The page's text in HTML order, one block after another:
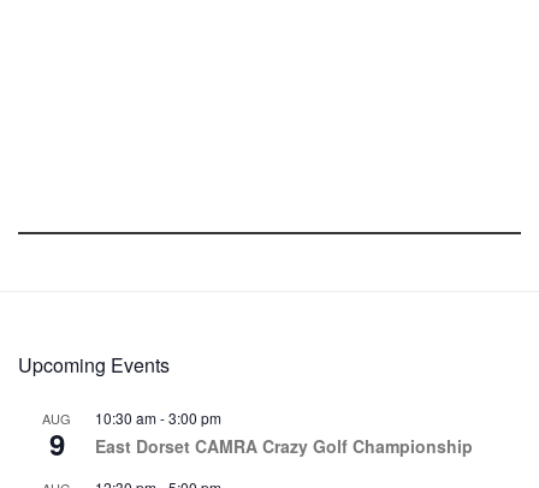
Upcoming Events
AUG
9
10:30 am-3:00 pm
East Dorset CAMRA Crazy Golf Championship